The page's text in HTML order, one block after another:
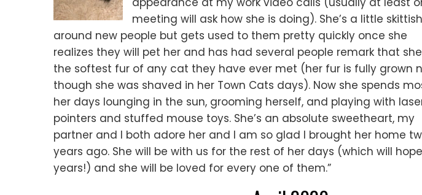
meeting will ask how she is doing). She’s a little skittish
around new people but gets used to them pretty quickly once she
realizes they will pet her and has had several people remark that
the softest fur of any cat they have ever met (her fur is fully grown
though she was shaved in her Town Cats days). Now she spends
her days lounging in the sun, grooming herself, and playing with
pointers and stuffed mouse toys. She’s an absolute sweetheart, my
partner and I both adore her and I am so glad I brought her home
years ago. She will be with us for the rest of her days (which will
years!) and she will be loved for every one of them.”